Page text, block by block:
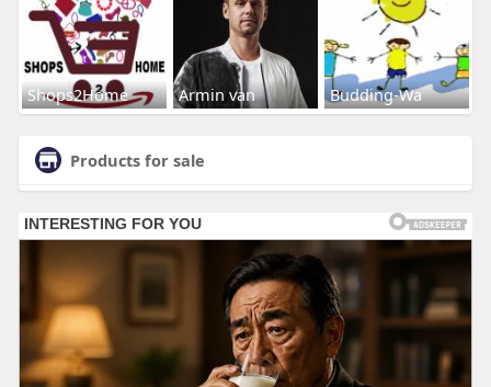
Shops2Home Armin van Budding-Wa
Products for sale